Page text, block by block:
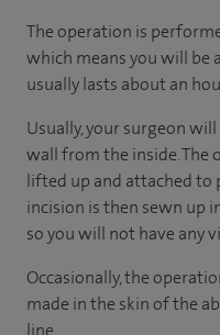
The operation is
which means you will be
usually lasts about an
Usually, your surgeon
wall from the inside. The
lifted up and attached to
incision is then sewn up
so you will not have any
Occasionally, the
made in the skin of the
line.